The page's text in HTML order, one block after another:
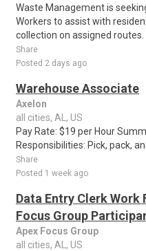
Waste Management is
Workers to assist with
collection on assigned routes.
Share
Posted 2 days ago
Warehouse Associate
Axelon
all cities, AL, US
Pay Rate: $19 per Hour
Responsibilities: Pick, pack,
Share
Posted 1 week ago
Data Entry Clerk
Focus Group
Apex Focus Group
all cities, AL, US